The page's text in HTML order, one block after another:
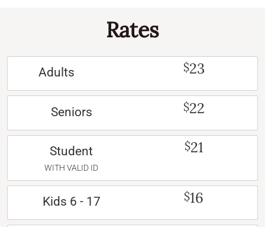
Rates
Adults $23
Seniors $22
Student
WITH VALID ID
$21
Kids 6 - 17 $16